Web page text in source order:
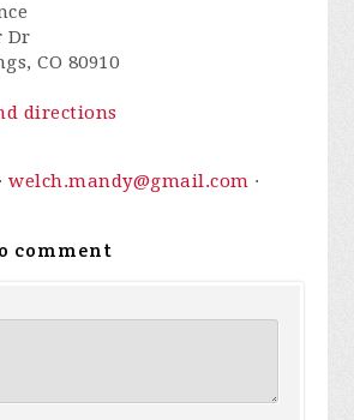
Dr
CO 80910
directions
welch.mandy@gmail.com ·
comment